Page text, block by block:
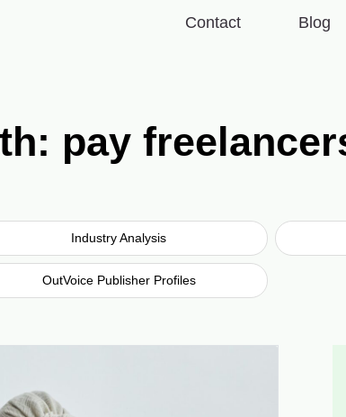
Contact Blog
pay
Industry Analysis
OutVoice Publisher Profiles